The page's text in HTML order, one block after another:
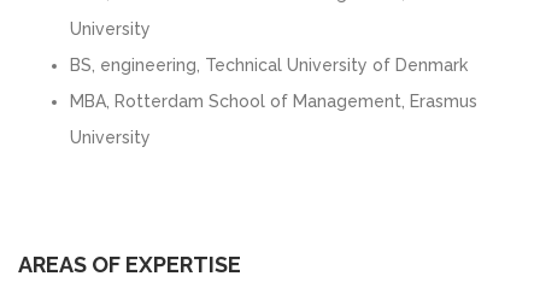
University
BS, engineering, Technical University of Denmark
MBA, Rotterdam School of Management, Erasmus
University
AREAS OF EXPERTISE